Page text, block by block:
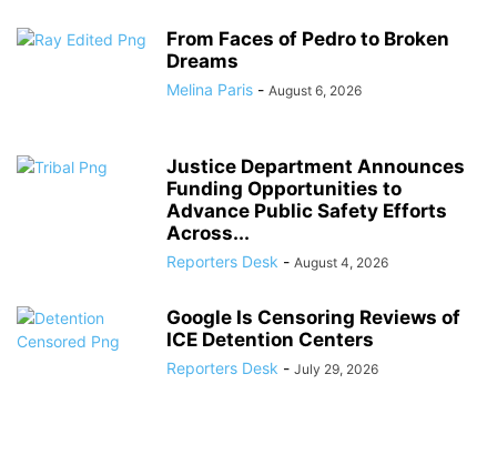
From Faces of Pedro to Broken
Dreams
Melina Paris - August 6, 2026
Justice Department Announces
Funding Opportunities to
Advance Public Safety Efforts
Across...
Reporters Desk - August 4, 2026
Google Is Censoring Reviews of
ICE Detention Centers
Reporters Desk - July 29, 2026